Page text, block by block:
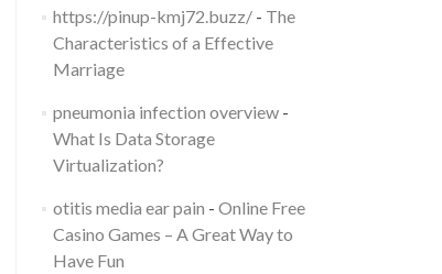
https://pinup-kmj72.buzz/- The
Characteristics of a Effective
Marriage
pneumonia infection overview-
What Is Data Storage
Virtualization?
otitis media ear pain - Online Free
Casino Games – A Great Way to
Have Fun